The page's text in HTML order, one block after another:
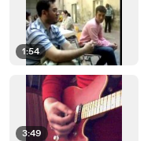
1:54
3:49